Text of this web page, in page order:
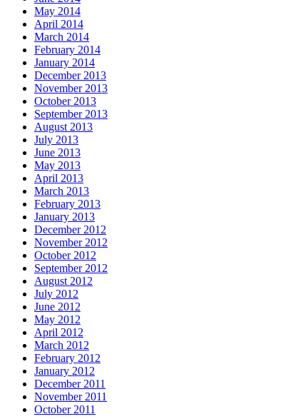
May 2014
April 2014
March 2014
February 2014
January 2014
December 2013
November 2013
October 2013
September 2013
August 2013
July 2013
June 2013
May 2013
April 2013
March 2013
February 2013
January 2013
December 2012
November 2012
October 2012
September 2012
August 2012
July 2012
June 2012
May 2012
April 2012
March 2012
February 2012
January 2012
December 2011
November 2011
October 2011